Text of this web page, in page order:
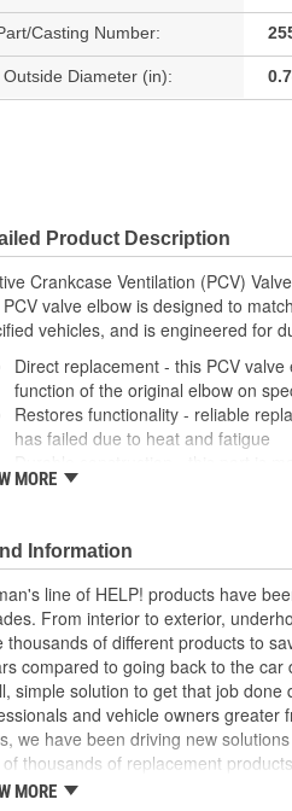
Casting Number:
Outside Diameter (in):
Product Description
Crankcase Ventilation (PCV)
valve elbow is designed to
vehicles, and is engineered for
Direct replacement - this PCV
function of the original elbow on
Restores functionality - reliable
has failed due to heat and fatigue
performance and long service life
MORE
Information
line of HELP! products have
From interior to exterior,
thousands of different products to
compared to going back to the
simple solution to get that job
and vehicle owners greater
we have been driving new
thousands of replacement
convenience and reliability.
MORE